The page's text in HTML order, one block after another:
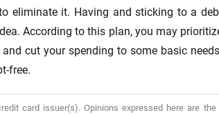
eliminate it. Having and sticking to a
According to this plan, you may
cut your spending to some basic
free.
card issuer(s). Opinions expressed here are the